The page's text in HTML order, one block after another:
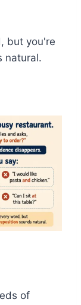
but you're
natural.
of